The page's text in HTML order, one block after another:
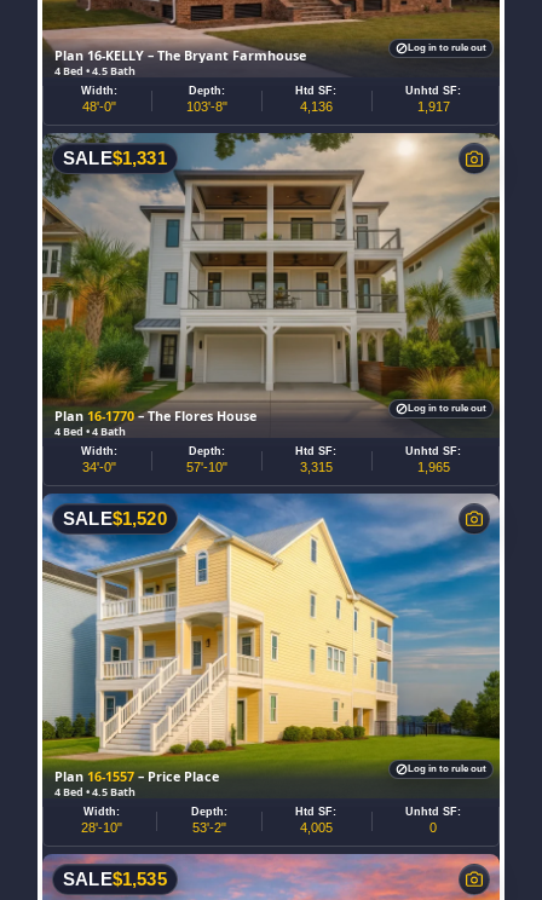
Plan 16-KELLY – The Bryant Farmhouse
4 Bed • 4.5 Bath
Width:
48'-0"
Depth:
103'-8"
Htd SF:
4,136
Unhtd SF:
1,917
Log in to rule out
Plan16-1770– The Flores House
4 Bed • 4 Bath
SALE$1,331
Width:
34'-0"
Depth:
57'-10"
Htd SF:
3,315
Unhtd SF:
1,965
Log in to rule out
Plan16-1557– Price Place
4 Bed • 4.5 Bath
SALE$1,520
Width:
28'-10"
Depth:
53'-2"
Htd SF:
4,005
Unhtd SF:
0
Log in to rule out
SALE$1,535